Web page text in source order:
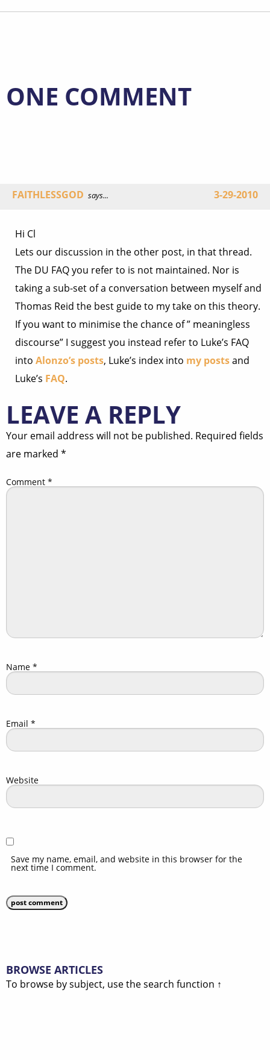
ONE COMMENT
FAITHLESSGOD says... 3-29-2010
Hi Cl
Lets our discussion in the other post, in that thread.
The DU FAQ you refer to is not maintained. Nor is
taking a sub-set of a conversation between myself and
Thomas Reid the best guide to my take on this theory.
If you want to minimise the chance of ” meaningless
discourse” I suggest you instead refer to Luke’s FAQ
into Alonzo’s posts, Luke’s index into my postsand
Luke’s FAQ.
LEAVE A REPLY
Your email address will not be published. Required fields
are marked *
Comment *
Name *
Email *
Website
Save my name, email, and website in this browser for the
next time I comment.
BROWSE ARTICLES
To browse by subject, use the search function ↑